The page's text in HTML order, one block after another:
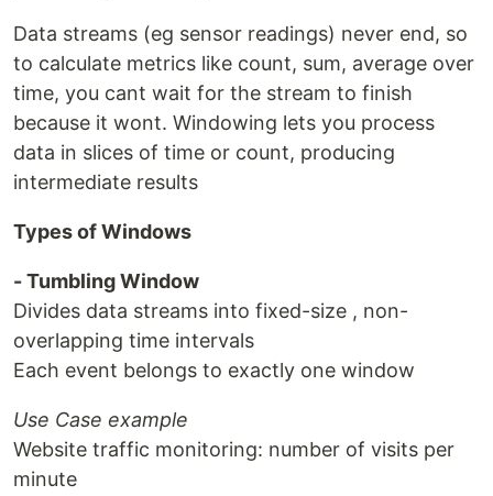
Data streams (eg sensor readings) never end, so
to calculate metrics like count, sum, average over
time, you cant wait for the stream to finish
because it wont. Windowing lets you process
data in slices of time or count, producing
intermediate results
Types of Windows
- Tumbling Window
Divides data streams into fixed-size , non-
overlapping time intervals
Each event belongs to exactly one window
Use Case example
Website traffic monitoring: number of visits per
minute